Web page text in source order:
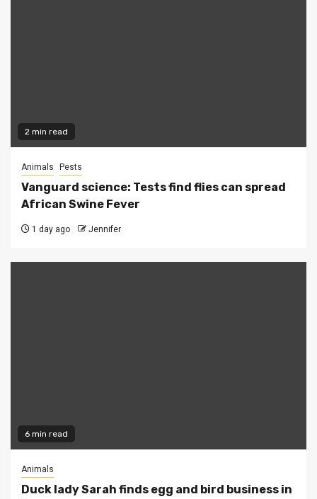
2 min read
Animals Pests
Vanguard science: Tests find flies can spread
African Swine Fever
1 day ago Jennifer
6 min read
Animals
Duck lady Sarah finds egg and bird business in